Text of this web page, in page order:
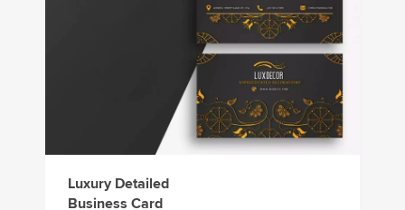
Luxury Detailed
Business Card